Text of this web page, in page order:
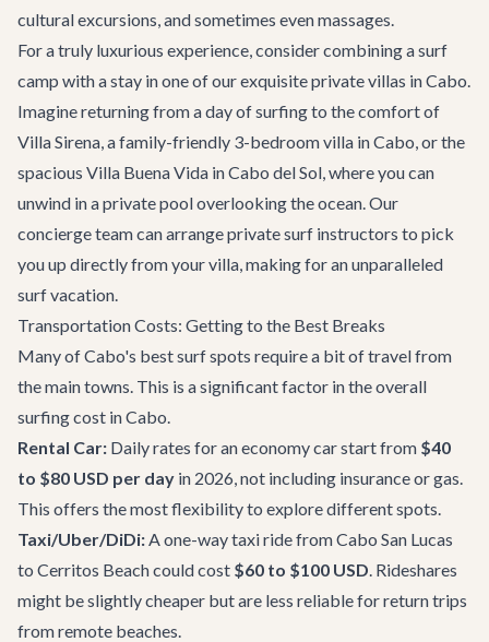
cultural excursions, and sometimes even massages.
For a truly luxurious experience, consider combining a surf
camp with a stay in one of our exquisiteprivate villas in Cabo.
Imagine returning from a day of surfing to the comfort of
Villa Sirena, a family-friendly 3-bedroom villa in Cabo, or the
spacious Villa Buena Vida in Cabo del Sol, where you can
unwind in a private pool overlooking the ocean. Our
concierge team can arrange private surf instructors to pick
you up directly from your villa, making for an unparalleled
surf vacation.
Transportation Costs: Getting to the Best Breaks
Many of Cabo's best surf spots require a bit of travel from
the main towns. This is a significant factor in the overall
surfing cost in Cabo.
Rental Car: Daily rates for an economy car start from $40
to $80 USD per day in 2026, not including insurance or gas.
This offers the most flexibility to explore different spots.
Taxi/Uber/DiDi:A one-way taxi ride from Cabo San Lucas
to Cerritos Beach could cost $60 to $100 USD. Rideshares
might be slightly cheaper but are less reliable for return trips
from remote beaches.